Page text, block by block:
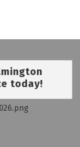
today!